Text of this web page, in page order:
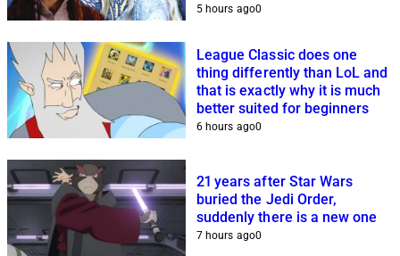
5 hours ago0
League Classic does one
thing differently than LoL and
that is exactly why it is much
better suited for beginners
6 hours ago0
21 years after Star Wars
buried the Jedi Order,
suddenly there is a new one
7 hours ago0